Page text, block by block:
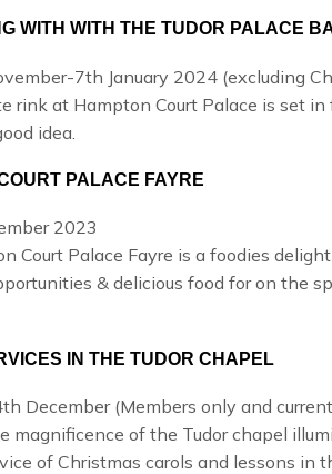
WITH WITH THE TUDOR PALACE
7th January 2024 (excluding
rink at Hampton Court Palace is set in
idea.
PALACE FAYRE
2023
Court Palace Fayre is a foodies
& delicious food for on the
IN THE TUDOR CHAPEL
December (Members only and
magnificence of the Tudor chapel
ofChristmas carols and lessons in